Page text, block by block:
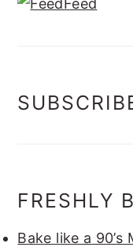
FRESHLY
Bake like a